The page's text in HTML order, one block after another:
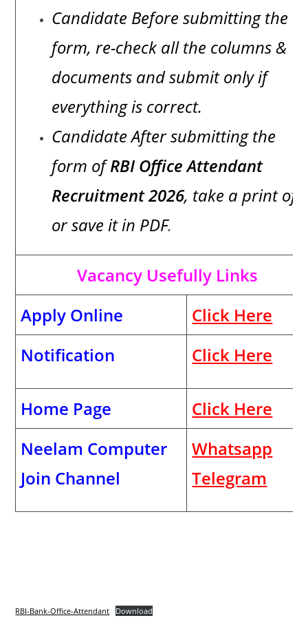
Candidate Before submitting the
form, re-check all the columns &
documents and submit only if
everything is correct.
Candidate After submitting the
form ofRBI Office Attendant
Recruitment 2026, take a print of
or save it in PDF.
Vacancy Usefully Links
Apply Online
Click Here
Notification
Click Here
Home Page
Click Here
Neelam Computer
Join Channel
Whatsapp
Telegram
RBI-Bank-Office-Attendant Download